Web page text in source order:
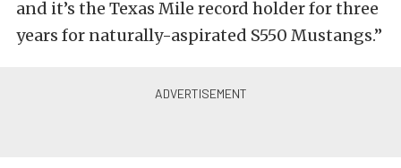
and it’s the Texas Mile record holder for three
years for naturally-aspirated S550 Mustangs.”